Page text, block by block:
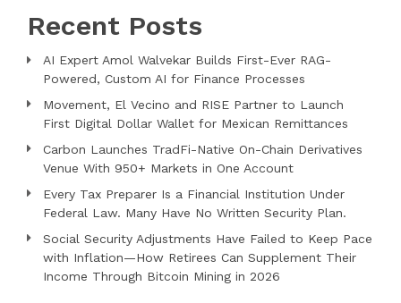
Recent Posts
AI Expert Amol Walvekar Builds First-Ever RAG-
Powered, Custom AI for Finance Processes
Movement, El Vecino and RISE Partner to Launch
First Digital Dollar Wallet for Mexican Remittances
Carbon Launches TradFi-Native On-Chain Derivatives
Venue With 950+ Markets in One Account
Every Tax Preparer Is a Financial Institution Under
Federal Law. Many Have No Written Security Plan.
Social Security Adjustments Have Failed to Keep Pace
with Inflation—How Retirees Can Supplement Their
Income Through Bitcoin Mining in 2026